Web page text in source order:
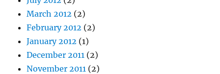
March 2012 (2)
February 2012 (2)
January 2012 (1)
December 2011 (2)
November 2011 (2)